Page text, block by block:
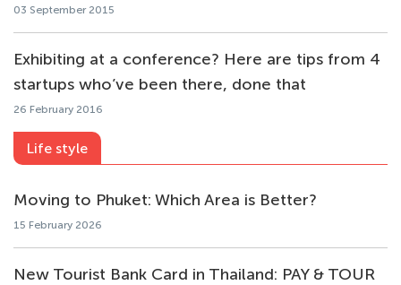
03 September 2015
Exhibiting at a conference? Here are tips from 4
startups who’ve been there, done that
26 February 2016
Life style
Moving to Phuket: Which Area is Better?
15 February 2026
New Tourist Bank Card in Thailand: PAY & TOUR